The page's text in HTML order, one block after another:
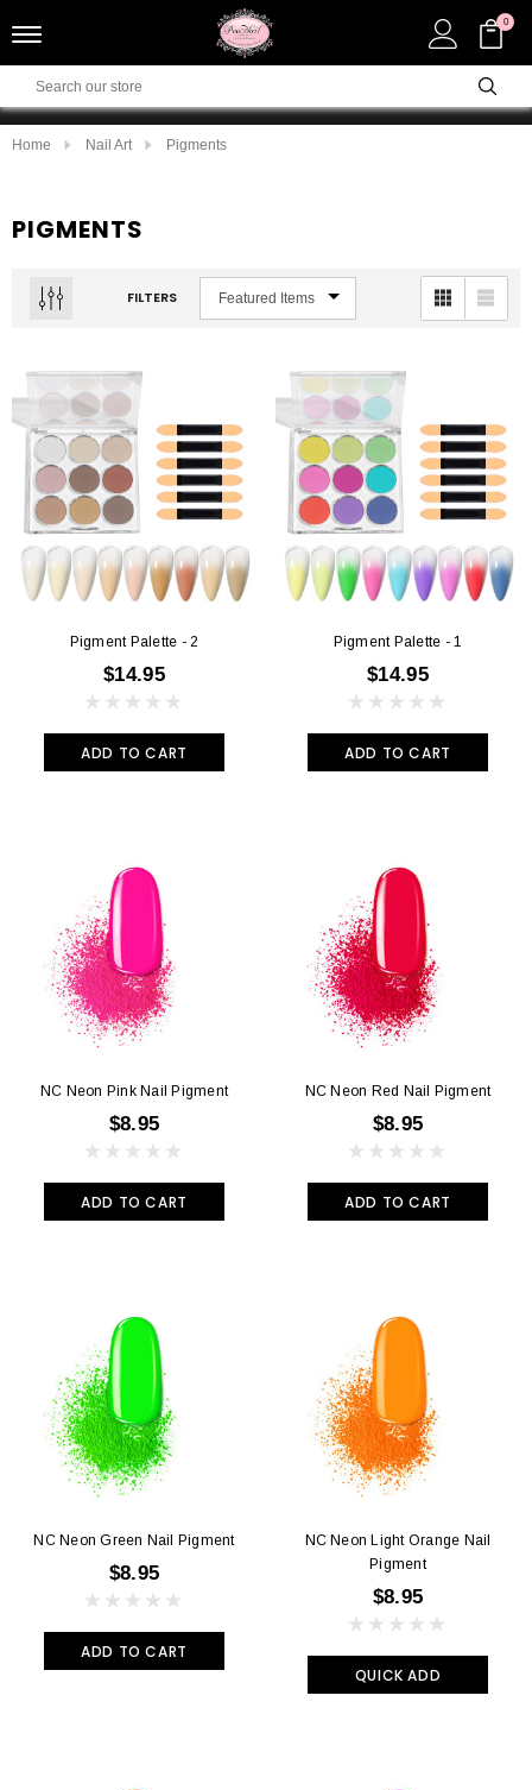
0
Home Nail Art Pigments
PIGMENTS
FILTERS
Pigment Palette - 2
$14.95
ADD TO CART
Pigment Palette - 1
$14.95
ADD TO CART
NC Neon Pink Nail Pigment
$8.95
ADD TO CART
NC Neon Red Nail Pigment
$8.95
ADD TO CART
NC Neon Green Nail Pigment
$8.95
ADD TO CART
NC Neon Light Orange Nail
Pigment
$8.95
QUICK ADD